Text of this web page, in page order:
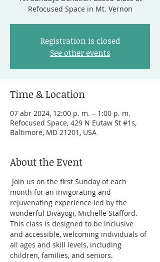
Refocused Space in Mt. Vernon
Registration is closed
See other events
Time & Location
07 abr 2024, 12:00 p. m. – 1:00 p. m.
Refocused Space, 429 N Eutaw St #1s,
Baltimore, MD 21201, USA
About the Event
Join us on the first Sunday of each
month for an invigorating and
rejuvenating experience led by the
wonderful Divayogi, Michelle Stafford.
This class is designed to be inclusive
and accessible, welcoming individuals of
all ages and skill levels, including
children, families, and seniors.